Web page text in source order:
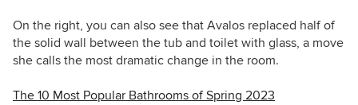
On the right, you can also see that Avalos replaced half of
the solid wall between the tub and toilet with glass, a move
she calls the most dramatic change in the room.
The 10 Most Popular Bathrooms of Spring 2023